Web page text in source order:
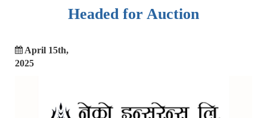
Headed for Auction
April 15th,
2025